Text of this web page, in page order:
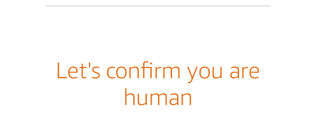
Let's confirm you are
human